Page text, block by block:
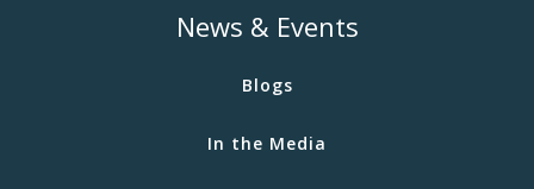
News & Events
Blogs
In the Media